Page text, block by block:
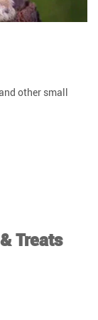
other small
Treats